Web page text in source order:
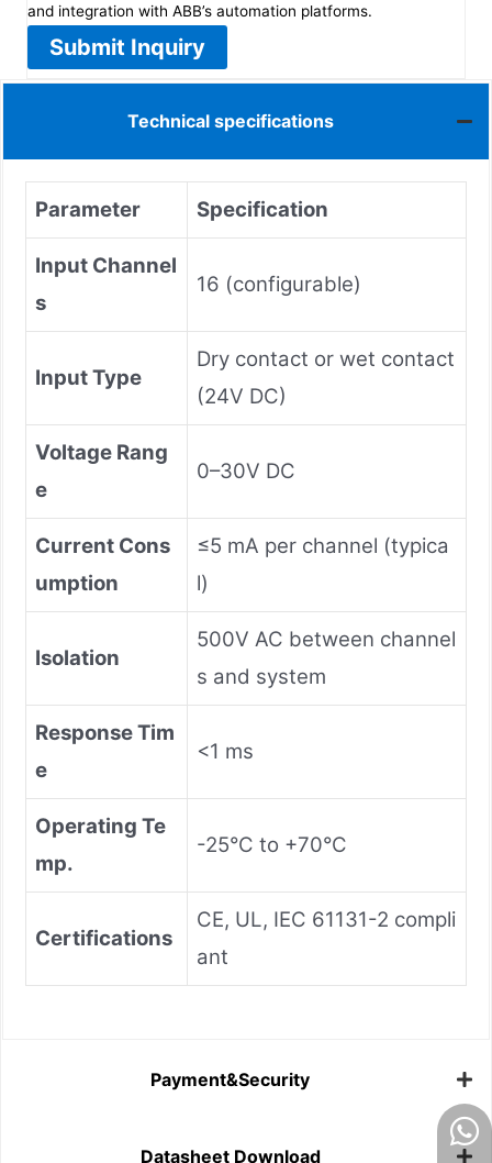
and integration with ABB’s automation platforms.
Submit Inquiry
Technical specifications
Parameter Specification
Input Channel
s
16 (configurable)
Input Type
Dry contact or wet contact
(24V DC)
Voltage Rang
e
0–30V DC
Current Cons
umption
≤5 mA per channel (typica
l)
Isolation
500V AC between channel
s and system
Response Tim
e
<1 ms
Operating Te
mp.
-25°C to +70°C
Certifications
CE, UL, IEC 61131-2 compli
ant
Payment&Security
Datasheet Download